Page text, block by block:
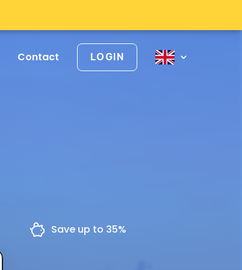
Contact LOGIN
Save up to 35%